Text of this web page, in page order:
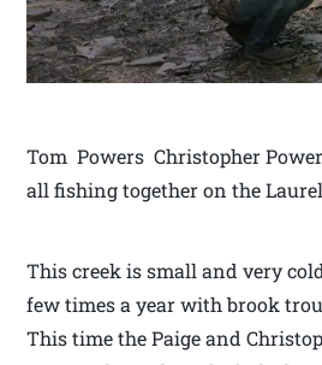
Tom Powers Christopher
all fishing together on the
This creek is small and very
few times a year with brook
This time the Paige and